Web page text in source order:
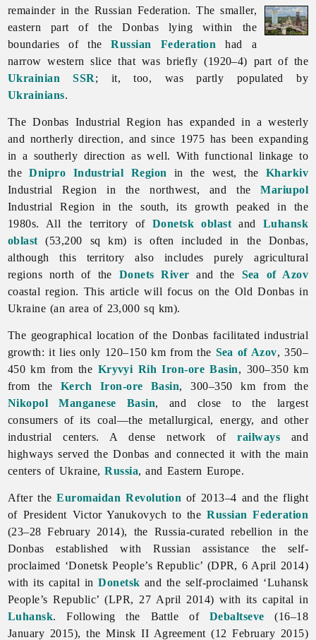
remainder in the Russian Federation. The smaller,
eastern part of the Donbas lying within the
boundaries of theRussian Federation had a
narrow western slice that was briefly (1920–4) part of the
Ukrainian SSR; it, too, was partly populated by
Ukrainians.
The Donbas Industrial Region has expanded in a westerly
and northerly direction, and since 1975 has been expanding
in a southerly direction as well. With functional linkage to
theDnipro Industrial Region in the west, the Kharkiv
Industrial Region in the northwest, and theMariupol
Industrial Region in the south, its growth peaked in the
1980s. All the territory of Donetsk oblast and Luhansk
oblast (53,200 sq km) is often included in the Donbas,
although this territory also includes purely agricultural
regions north of the Donets River and the Sea of Azov
coastal region. This article will focus on the Old Donbas in
Ukraine (an area of 23,000 sq km).
The geographical location of the Donbas facilitated industrial
growth: it lies only 120–150 km from the Sea of Azov, 350–
450 km from the Kryvyi Rih Iron-ore Basin, 300–350 km
from the Kerch Iron-ore Basin, 300–350 km from the
Nikopol Manganese Basin, and close to the largest
consumers of its coal—the metallurgical, energy, and other
industrial centers. A dense network ofrailways and
highways served the Donbas and connected it with the main
centers of Ukraine,Russia, and Eastern Europe.
After theEuromaidan Revolution of 2013–4 and the flight
of President Victor Yanukovych to theRussian Federation
(23–28 February 2014), the Russia-curated rebellion in the
Donbas established with Russian assistance the self-
proclaimed ‘Donetsk People’s Republic’ (DPR, 6 April 2014)
with its capital inDonetsk and the self-proclaimed ‘Luhansk
People’s Republic’ (LPR, 27 April 2014) with its capital in
Luhansk. Following the Battle of Debaltseve (16–18
January 2015), the Minsk II Agreement (12 February 2015)